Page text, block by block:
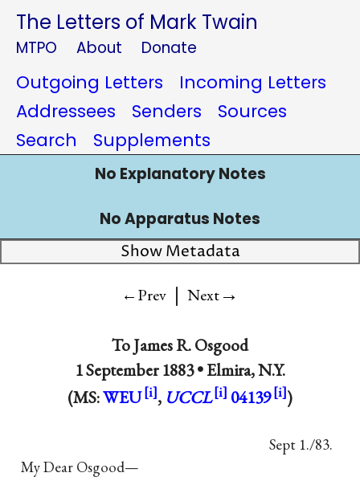
The Letters of Mark Twain
MTPO About Donate
Outgoing Letters
Incoming Letters
Addressees
Senders
Sources
Search
Supplements
No Explanatory Notes
No Apparatus Notes
Show Metadata
←Prev | Next→
ToJames R. Osgood
1 September 1883 •Elmira, N.Y.
(MS:WEU , UCCL 04139 )
Sept 1./83.
My Dear Osgood—